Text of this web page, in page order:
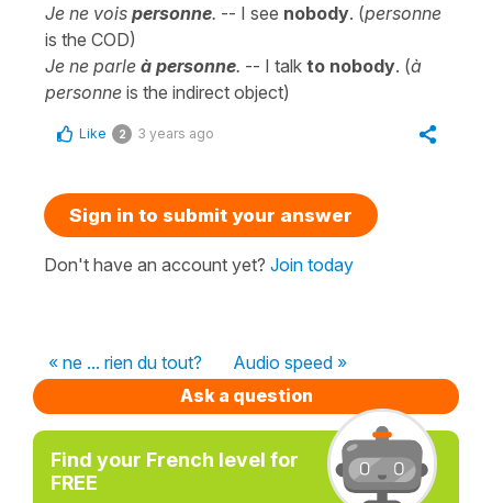
Je ne vois personne. -- I see nobody. (personne
is the COD)
Je ne parle à personne. -- I talk to nobody. (à
personne is the indirect object)
Like 2 3 years ago
Sign in to submit your answer
Don't have an account yet? Join today
« ne ... rien du tout?
Audio speed »
Ask a question
Find your French level for
FREE